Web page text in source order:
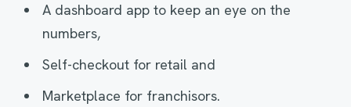
A dashboard app to keep an eye on the
numbers,
Self-checkout for retail and
Marketplace for franchisors.